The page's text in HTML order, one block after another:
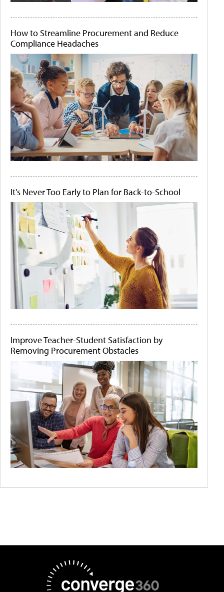
How to Streamline Procurement and Reduce
Compliance Headaches
It's Never Too Early to Plan for Back-to-School
Improve Teacher-Student Satisfaction by
Removing Procurement Obstacles